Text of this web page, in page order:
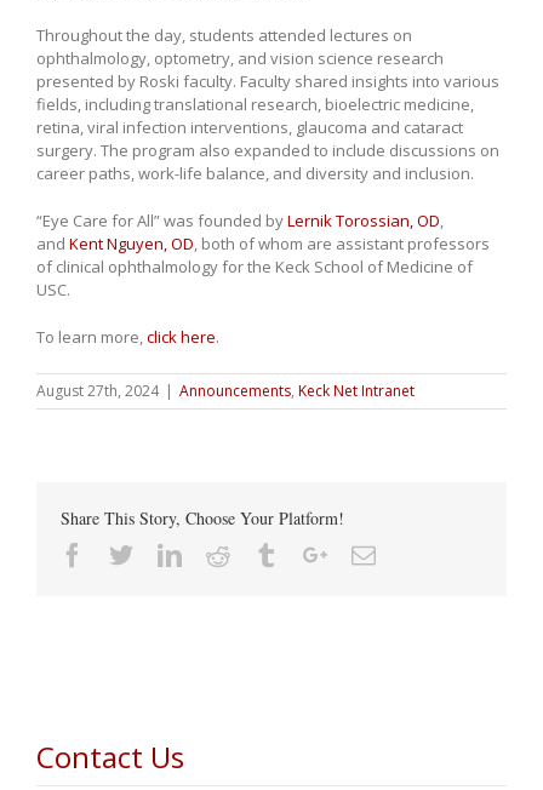
Throughout the day, students attended lectures on
ophthalmology, optometry, and vision science research
presented by Roski faculty. Faculty shared insights into various
fields, including translational research, bioelectric medicine,
retina, viral infection interventions, glaucoma and cataract
surgery. The program also expanded to include discussions on
career paths, work-life balance, and diversity and inclusion.
“Eye Care for All” was founded byLernik Torossian, OD
and Kent Nguyen, OD , both of whom are assistant professors
of clinical ophthalmology for the Keck School of Medicine of
USC.
To learn more, click here.
August 27th, 2024 | Announcements, Keck Net Intranet
Share This Story, Choose Your Platform!
Facebook
TwitterLinkedin
Reddit TumblrGoogle+Email
Contact Us